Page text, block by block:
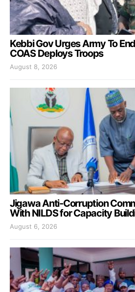
Kebbi Gov Urges Army To
COAS Deploys Troops
August 8, 2026
Jigawa Anti-Corruption
With NILDS for Capacity
August 6, 2026